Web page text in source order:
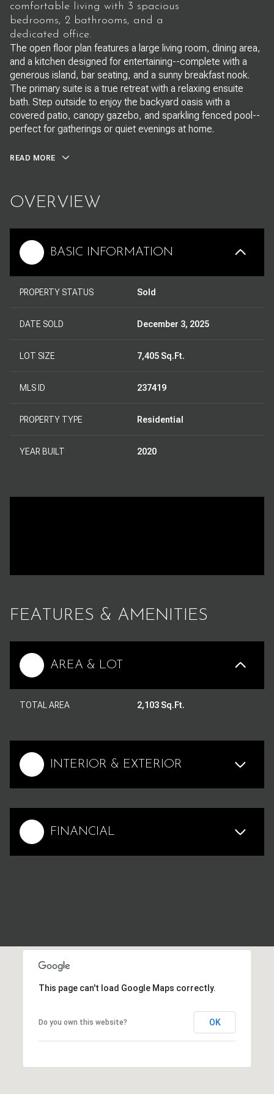
comfortable living with 3 spacious
bedrooms, 2 bathrooms, and a
dedicated office.
The open floor plan features a large living room, dining area,
and a kitchen designed for entertaining--complete with a
generous island, bar seating, and a sunny breakfast nook.
The primary suite is a true retreat with a relaxing ensuite
bath. Step outside to enjoy the backyard oasis with a
covered patio, canopy gazebo, and sparkling fenced pool--
perfect for gatherings or quiet evenings at home.
READ MORE
OVERVIEW
BASIC INFORMATION
PROPERTY STATUS Sold
DATE SOLD December 3, 2025
LOT SIZE 7,405 Sq.Ft.
MLS ID 237419
PROPERTY TYPE Residential
YEAR BUILT 2020
FEATURES & AMENITIES
AREA & LOT
TOTAL AREA 2,103 Sq.Ft.
INTERIOR & EXTERIOR
FINANCIAL
This page can't load Google Maps correctly.
Do you own this website? OK